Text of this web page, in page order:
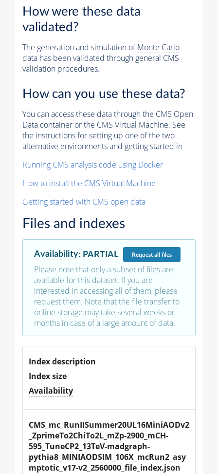
How were these data
validated?
The generation and simulation ofMonte Carlo
data has been validated through general CMS
validation procedures.
How can you use these data?
You can access these data through the CMS Open
Data container or the CMS Virtual Machine. See
the instructions for setting up one of the two
alternative environments and getting started in
Running CMS analysis code using Docker
How to install the CMS Virtual Machine
Getting started with CMS open data
Files and indexes
Availability: PARTIAL Requestall files
Please note that only a subset of files are
available for this dataset. If you are
interested in accessing all of them, please
request them. Note that the file transfer to
online storage may take several weeks or
months in case of a large amount of data.
Index description
Index size
Availability
CMS_mc_RunIISummer20UL16MiniAODv2
_ZprimeTo2ChiTo2L_mZp-2900_mCH-
595_TuneCP2_13TeV-madgraph-
pythia8_MINIAODSIM_106X_mcRun2_asy
mptotic_v17-v2_2560000_file_index.json